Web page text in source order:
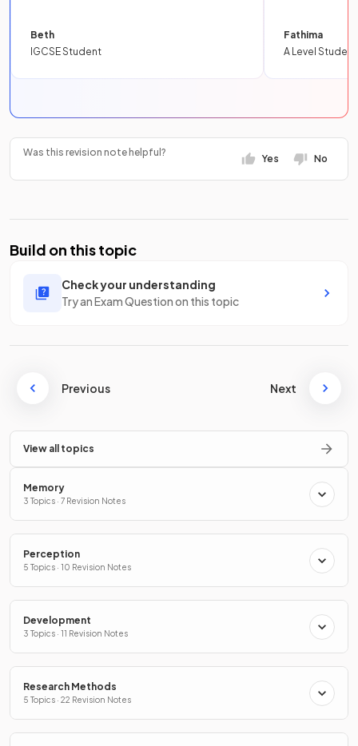
Beth
IGCSE Student
Fathima
A Level Student
Was this revision note helpful?
Yes No
Build on this topic
Check your understanding
Try an Exam Question on this topic
Previous Next
View all topics
Memory
3 Topics · 7 Revision Notes
Perception
5 Topics · 10 Revision Notes
Development
3 Topics · 11 Revision Notes
Research Methods
5 Topics · 22 Revision Notes